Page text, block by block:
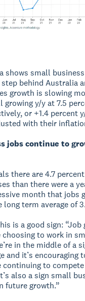
shows small
behind Australia
growth is slowing
growing y/y at 7.5
or +1.4 percent
with their
jobs continue to
there are 4.7
than there were a
month that jobs
long term average of
is a good sign: “Job
choosing to work in
in the middle of a
and it’s encouraging
continuing to
also a sign small
future growth.”